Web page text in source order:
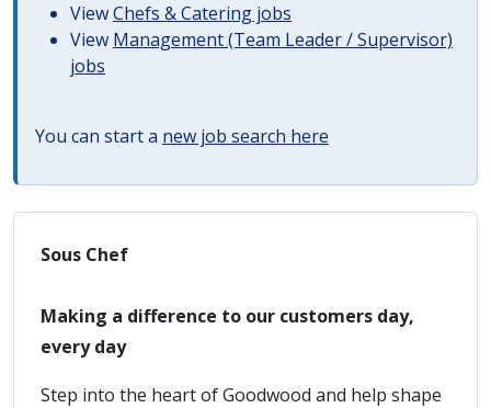
ViewChefs & Catering jobs
View Management (Team Leader / Supervisor)
jobs
You can start a new job search here
Sous Chef
Making a difference to our customers day,
every day
Step into the heart of Goodwood and help shape